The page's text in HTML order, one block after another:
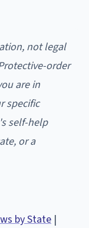
not legal
order
are in
specific
self-help
or a
by State |